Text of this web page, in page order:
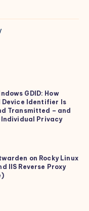
GDID: How
Device Identifier Is
Transmitted – and
Privacy
on Rocky Linux
IIS Reverse Proxy